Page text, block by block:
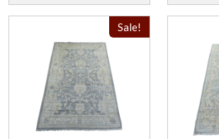
Sale!